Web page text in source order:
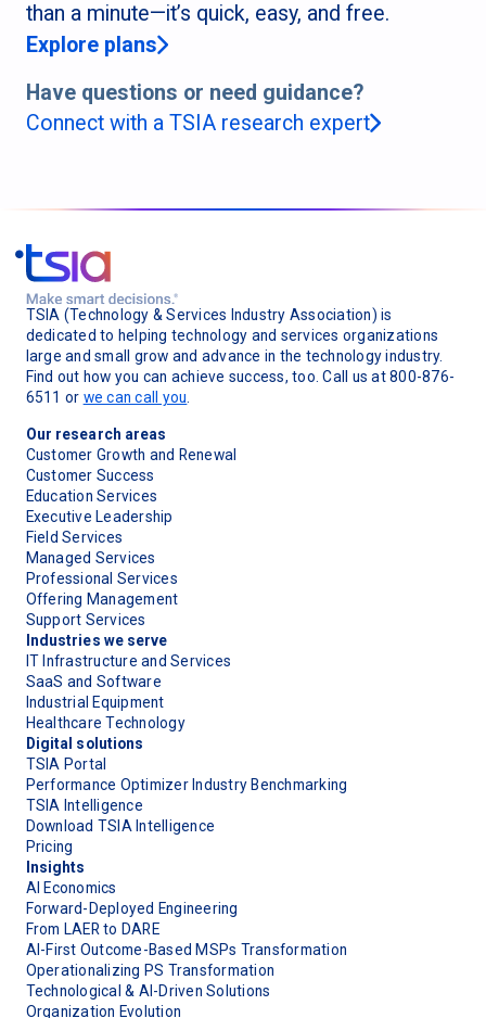
than a minute—it’s quick, easy, and free.
Explore plans
Have questions or need guidance?
Connect with a TSIA research expert
TSIA (Technology & Services Industry Association) is
dedicated to helping technology and services organizations
large and small grow and advance in the technology industry.
Find out how you can achieve success, too. Call us at 800-876-
6511 or we can call you
Our research areas
Customer Growth and Renewal
Customer Success
Education Services
Executive Leadership
Field Services
Managed Services
Professional Services
Offering Management
Support Services
Industries we serve
IT Infrastructure and Services
SaaS and Software
Industrial Equipment
Healthcare Technology
Digital solutions
TSIA Portal
Performance Optimizer Industry Benchmarking
TSIA Intelligence
Download TSIA Intelligence
Pricing
Insights
AI Economics
Forward-Deployed Engineering
From LAER to DARE
AI-First Outcome-Based MSPs Transformation
Operationalizing PS Transformation
Technological & AI-Driven Solutions
Organization Evolution